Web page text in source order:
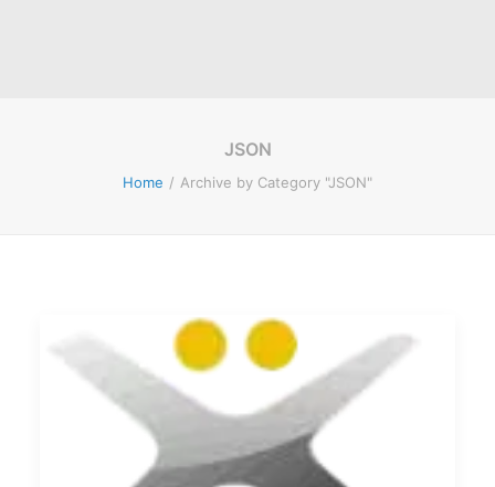
JSON
Home Archive by Category "JSON"